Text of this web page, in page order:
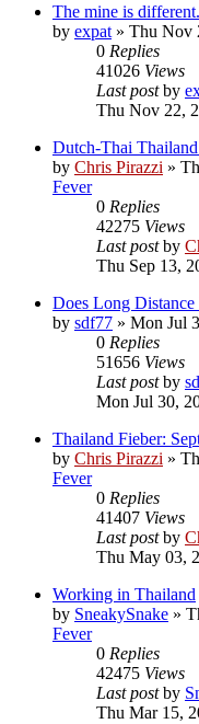
The mine is different.
by expat » Thu Nov
0 Replies
41026 Views
Last postby
Thu Nov 22,
Dutch-Thai
by Chris Pirazzi »
Fever
0 Replies
42275 Views
Last postby
Thu Sep 13,
Does Long
by sdf77 » Mon Jul
0 Replies
51656 Views
Last postby
Mon Jul 30,
Thailand Fieber:
by Chris Pirazzi »
Fever
0 Replies
41407 Views
Last postby
Thu May 03,
Working in Thailand
by SneakySnake »
Fever
0 Replies
42475 Views
Last postby
Thu Mar 15,